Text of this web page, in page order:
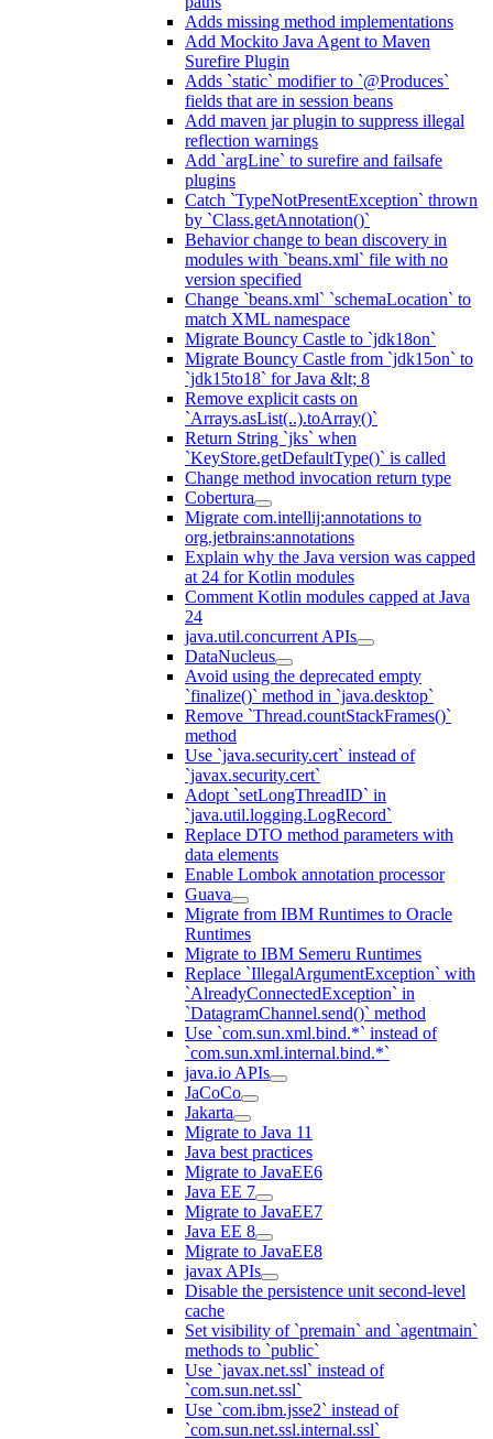
Adds missing method implementations
Add Mockito Java Agent to Maven
Surefire Plugin
Adds `static` modifier to `@Produces`
fields that are in session beans
Add maven jar plugin to suppress illegal
reflection warnings
Add `argLine` to surefire and failsafe
plugins
Catch `TypeNotPresentException` thrown
by `Class.getAnnotation()`
Behavior change to bean discovery in
modules with `beans.xml` file with no
version specified
Change `beans.xml` `schemaLocation` to
match XML namespace
Migrate Bouncy Castle to `jdk18on`
Migrate Bouncy Castle from `jdk15on` to
`jdk15to18` for Java &lt; 8
Remove explicit casts on
`Arrays.asList(..).toArray()`
Return String `jks` when
`KeyStore.getDefaultType()` is called
Change method invocation return type
Cobertura
Migrate com.intellij:annotations to
org.jetbrains:annotations
Explain why the Java version was capped
at 24 for Kotlin modules
Comment Kotlin modules capped at Java
24
java.util.concurrent APIs
DataNucleus
Avoid using the deprecated empty
`finalize()` method in `java.desktop`
Remove `Thread.countStackFrames()`
method
Use `java.security.cert` instead of
`javax.security.cert`
Adopt `setLongThreadID` in
`java.util.logging.LogRecord`
Replace DTO method parameters with
data elements
Enable Lombok annotation processor
Guava
Migrate from IBM Runtimes to Oracle
Runtimes
Migrate to IBM Semeru Runtimes
Replace `IllegalArgumentException` with
`AlreadyConnectedException` in
`DatagramChannel.send()` method
Use `com.sun.xml.bind.*` instead of
`com.sun.xml.internal.bind.*`
java.io APIs
JaCoCo
Jakarta
Migrate to Java 11
Java best practices
Migrate to JavaEE6
Java EE 7
Migrate to JavaEE7
Java EE 8
Migrate to JavaEE8
javax APIs
Disable the persistence unit second-level
cache
Set visibility of `premain` and `agentmain`
methods to `public`
Use `javax.net.ssl` instead of
`com.sun.net.ssl`
Use `com.ibm.jsse2` instead of
`com.sun.net.ssl.internal.ssl`